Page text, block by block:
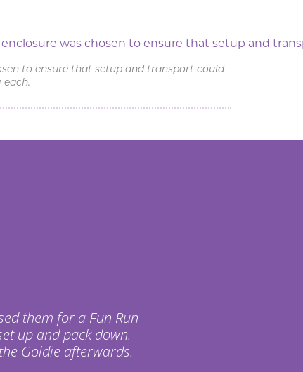
to ensure that setup and transport could
each.
them for a Fun Run
up and pack down.
Goldie afterwards.